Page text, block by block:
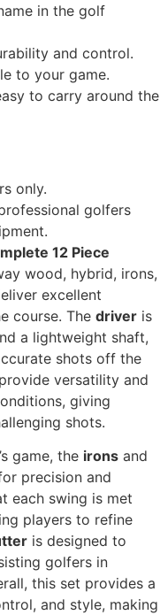
in the golf
and control.
to your game.
to carry around the
only.
golfers
12 Piece
wood, hybrid, irons,
excellent
course. The driver is
a lightweight shaft,
shots off the
provide versatility and
giving
shots.
game, the irons and
precision and
each swing is met
players to refine
is designed to
golfers in
this set provides a
and style, making